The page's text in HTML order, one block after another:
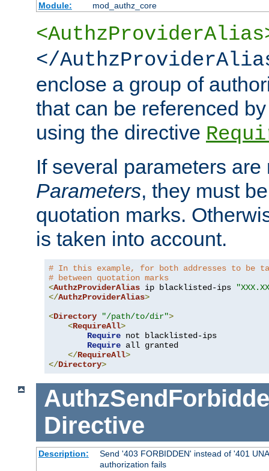
Module:
mod_authz_core
</
enclose a group of
that can be referenced
using the directive
If several parameters
Parameters, they must
quotation marks.
is taken into account.
# In this example, for both addresses to be
# between quotation marks
<AuthzProviderAlias ip blacklisted-ips
</AuthzProviderAlias>
<Directory "/path/to/dir">
<RequireAll>
Require not blacklisted-ips
Require all granted
</RequireAll>
</Directory>
Directive
Description:
Send '403 FORBIDDEN' instead of '401
authorization fails